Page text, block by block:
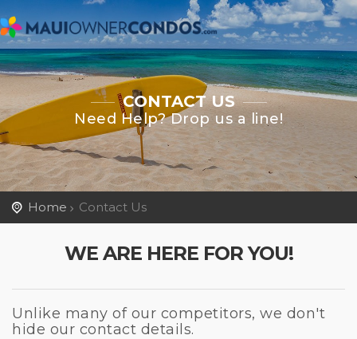
CONTACT US
Need Help? Drop us a line!
Home Contact Us
WE ARE HERE FOR YOU!
Unlike many of our competitors, we don't
hide our contact details.